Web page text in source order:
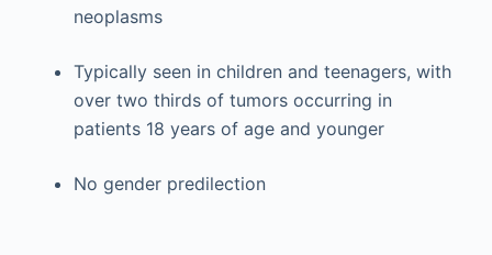
neoplasms
Typically seen in children and teenagers, with
over two thirds of tumors occurring in
patients 18 years of age and younger
No gender predilection